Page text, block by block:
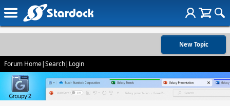
New Topic
Forum Home|Search| Login